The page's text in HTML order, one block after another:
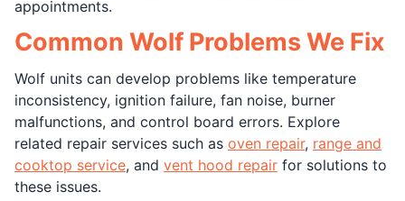
appointments.
Common Wolf Problems We Fix
Wolf units can develop problems like temperature
inconsistency, ignition failure, fan noise, burner
malfunctions, and control board errors. Explore
related repair services such as oven repair, range and
cooktop service, and vent hood repair for solutions to
these issues.